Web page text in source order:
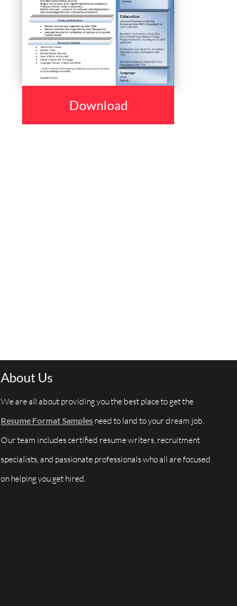
Download
About Us
We are all about providing you the best place to get the
Resume Format Samples need to land to your dream job.
Our team includes certified resume writers, recruitment
specialists, and passionate professionals who all are focused
on helping you get hired.